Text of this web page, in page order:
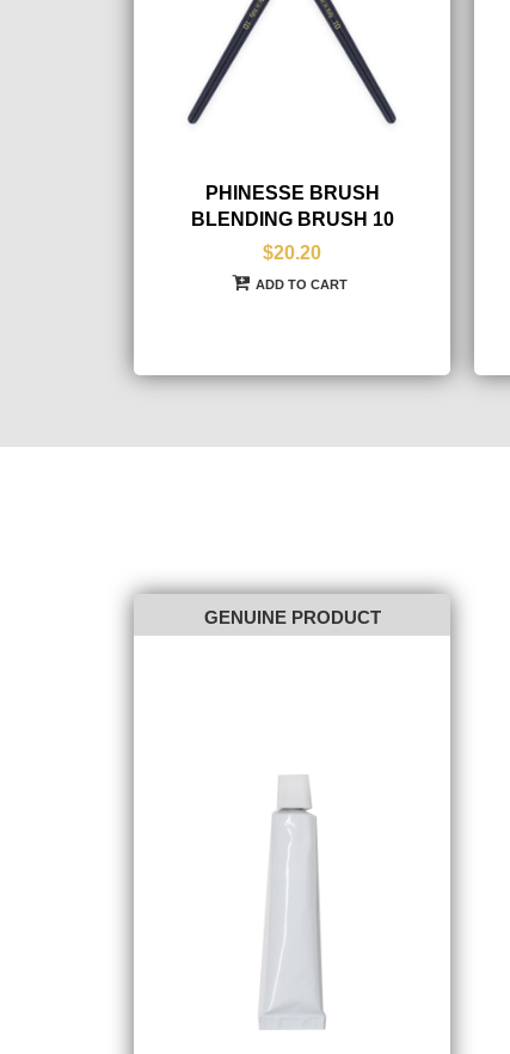
PHINESSE BRUSH
BLENDING BRUSH 10
$20.20
ADD TO CART
GENUINE PRODUCT